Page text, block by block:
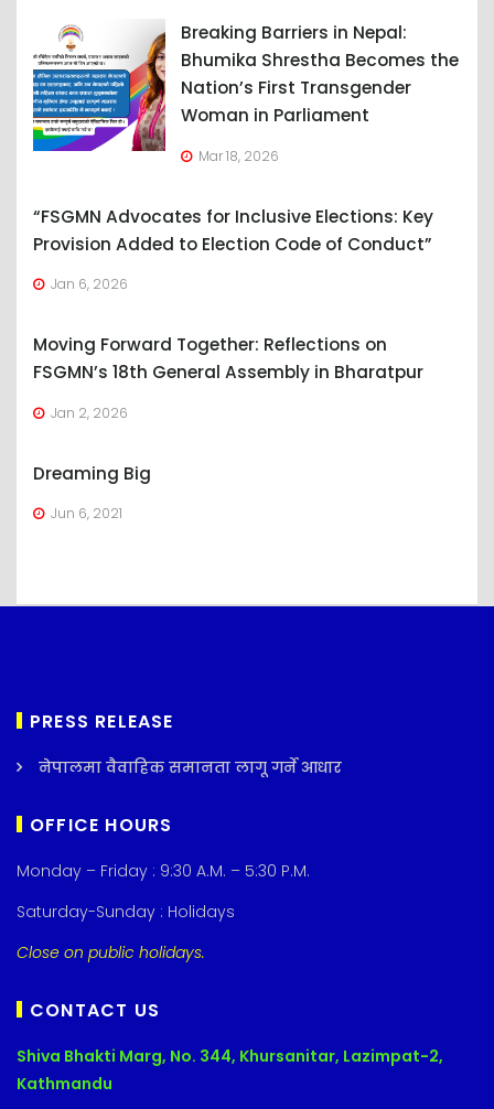
Breaking Barriers in Nepal:
Bhumika Shrestha Becomes the
Nation’s First Transgender
Woman in Parliament
Mar 18, 2026
“FSGMN Advocates for Inclusive Elections: Key
Provision Added to Election Code of Conduct”
Jan 6, 2026
Moving Forward Together: Reflections on
FSGMN’s 18th General Assembly in Bharatpur
Jan 2, 2026
Dreaming Big
Jun 6, 2021
PRESS RELEASE
नेपालमा वैवाहिक समानता लागू गर्ने आधार
OFFICE HOURS
Monday – Friday : 9:30 A.M. – 5:30 P.M.
Saturday-Sunday : Holidays
Close on public holidays.
CONTACT US
Shiva Bhakti Marg, No. 344, Khursanitar, Lazimpat-2,
Kathmandu